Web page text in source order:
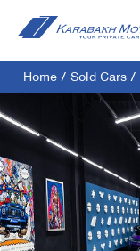
Home / Sold Cars /